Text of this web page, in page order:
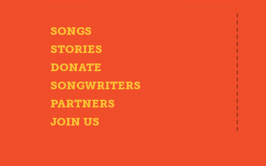
SONGS
STORIES
DONATE
SONGWRITERS
PARTNERS
JOIN US